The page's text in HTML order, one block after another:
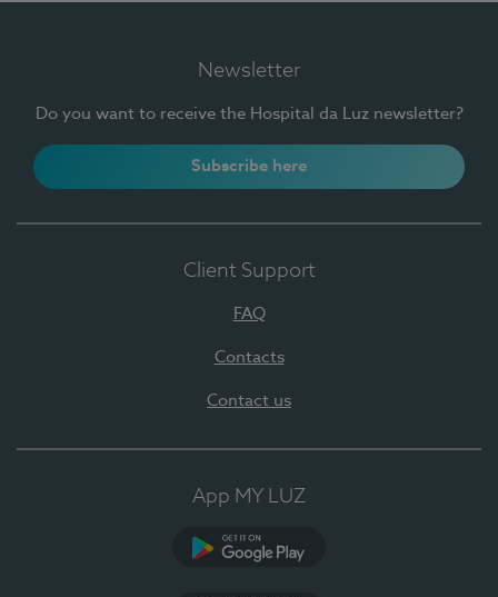
Newsletter
Do you want to receive the Hospital da Luz newsletter?
Subscribe here
Client Support
FAQ
Contacts
Contact us
App MY LUZ